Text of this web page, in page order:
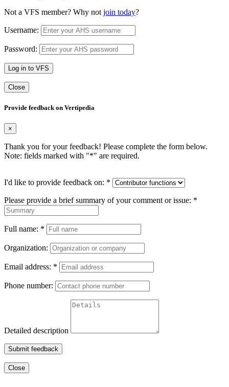
Not a VFS member? Why not join today?
Username:
Password:
Log in to VFS
Close
Provide feedback on Vertipedia
×
Thank you for your feedback! Please complete the form below.
Note: fields marked with "*" are required.
I'd like to provide feedback on: *
Please provide a brief summary of your comment or issue: *
Full name: *
Organization:
Email address: *
Phone number:
Detailed description
Submit feedback
Close